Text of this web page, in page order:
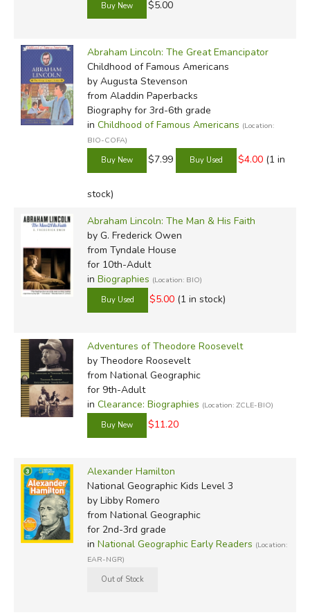
$5.00
Abraham Lincoln: The Great Emancipator
Childhood of Famous Americans
by Augusta Stevenson
from Aladdin Paperbacks
Biography for 3rd-6th grade
in Childhood of Famous Americans (Location:
BIO-COFA)
$7.99 $4.00 (1 in
stock)
Abraham Lincoln: The Man & His Faith
by G. Frederick Owen
from Tyndale House
for 10th-Adult
in Biographies (Location: BIO)
$5.00 (1 in stock)
Adventures of Theodore Roosevelt
by Theodore Roosevelt
from National Geographic
for 9th-Adult
in Clearance: Biographies (Location: ZCLE-BIO)
$11.20
Alexander Hamilton
National Geographic Kids Level 3
by Libby Romero
from National Geographic
for 2nd-3rd grade
in National Geographic Early Readers (Location:
EAR-NGR)